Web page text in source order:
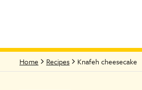
Home Recipes Knafeh cheesecake